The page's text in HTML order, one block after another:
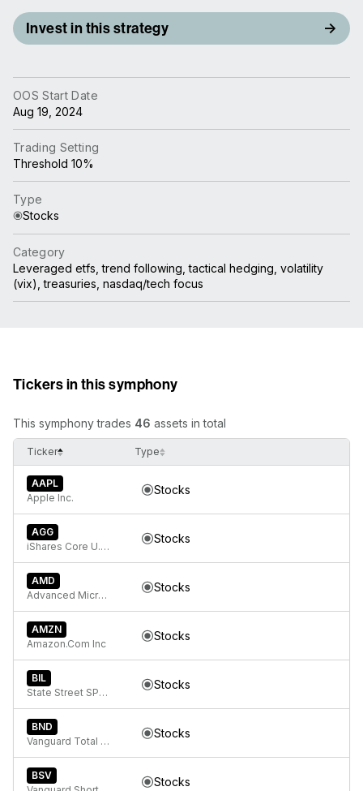
Invest in this strategy
OOS Start Date
Aug 19, 2024
Trading Setting
Threshold 10%
Type
Stocks
Category
Leveraged etfs, trend following, tactical hedging, volatility
(vix), treasuries, nasdaq/tech focus
Tickers in this symphony
This symphony trades 46 assets in total
Ticker Type
AAPL
Apple Inc.
Stocks
AGG
iShares Core U.S. Aggregate Bond ETF
Stocks
AMD
Advanced Micro Devices
Stocks
AMZN
Amazon.Com Inc
Stocks
BIL
State Street SPDR Bloomberg 1-3 Month T-Bill ETF
Stocks
BND
Vanguard Total Bond Market
Stocks
BSV
Stocks